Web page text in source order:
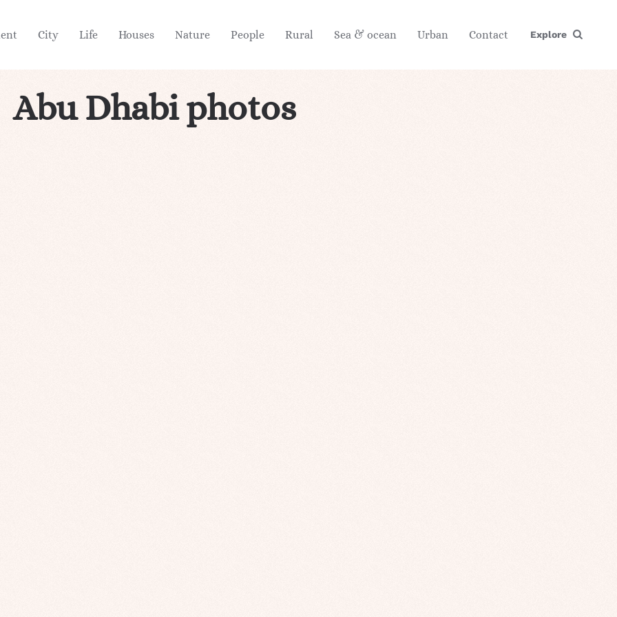
City Life Houses Nature People Rural Sea & ocean Urban Contact Explore
Abu Dhabi photos